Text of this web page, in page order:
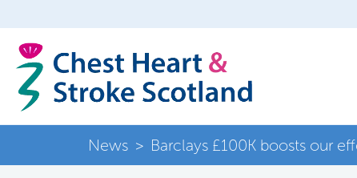
News > Barclays £100K boosts our